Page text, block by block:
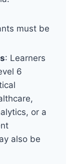
must be
: Learners
6
or a
also be